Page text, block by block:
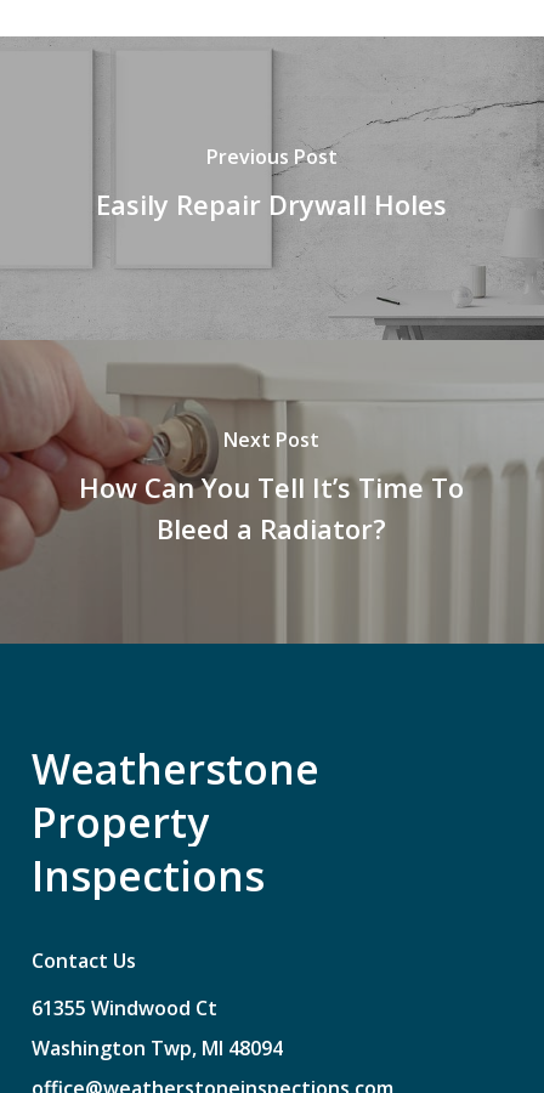
Previous Post
Easily Repair Drywall Holes
Next Post
How Can You Tell It’s Time To
Bleed a Radiator?
Weatherstone
Property
Inspections
Contact Us
61355 Windwood Ct
Washington Twp, MI 48094